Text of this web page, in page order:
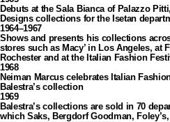
Debuts at the Sala Bianca of Palazzo
Designs collections for the Isetan
1964–1967
Shows and presents his collections
stores such as Macy’ in Los Angeles, at
Rochester and at the Italian Fashion
1968
Neiman Marcus celebrates Italian
Balestra’s collection
1969
Balestra’s collections are sold in 70
which Saks, Bergdorf Goodman,